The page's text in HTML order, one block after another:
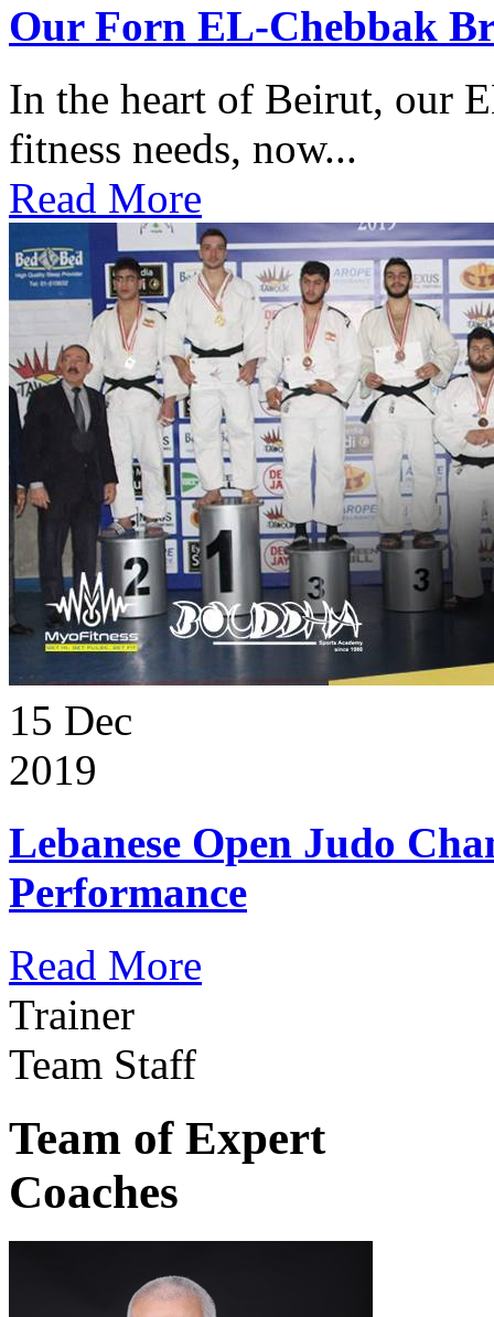
Our Forn EL-Chebbak
In the heart of Beirut, our
fitness needs, now...
Read More
15 Dec
2019
Lebanese Open Judo
Performance
Read More
Trainer
Team Staff
Team of Expert
Coaches